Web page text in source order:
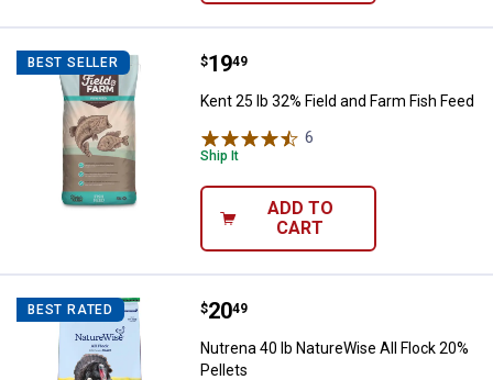
BEST SELLER Kent 25 lb 32% Field and Farm
Price:
$19
. 49
Kent 25 lb 32% Field and Farm Fish Feed
6
Ship It
ADD TO
CART
BEST RATED Nutrena 40 lb NatureWise All
Price:
$20
. 49
Nutrena 40 lb NatureWise All Flock 20%
Pellets